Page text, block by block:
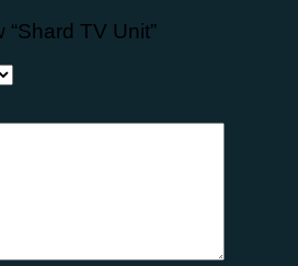
TV Unit”